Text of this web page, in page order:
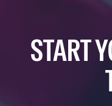
START